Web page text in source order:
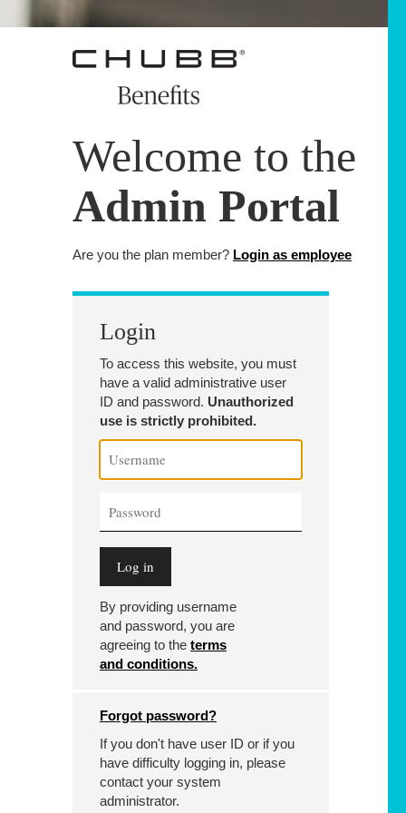
Welcome to the
Admin Portal
Are you the plan member? Login as employee
Login
To access this website, you must
have a valid administrative user
ID and password. Unauthorized
use is strictly prohibited.
By providing username
and password, you are
agreeing to the terms
and conditions.
Forgot password?
If you don't have user ID or if you
have difficulty logging in, please
contact your system
administrator.